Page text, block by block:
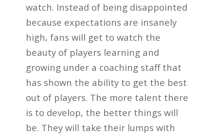
watch. Instead of being disappointed
because expectations are insanely
high, fans will get to watch the
beauty of players learning and
growing under a coaching staff that
has shown the ability to get the best
out of players. The more talent there
is to develop, the better things will
be. They will take their lumps with